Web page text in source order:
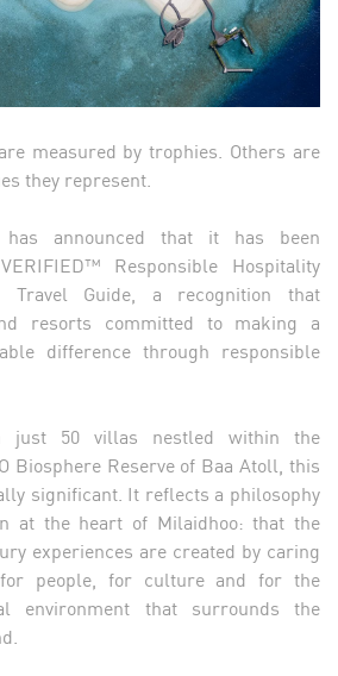
measured by trophies. Others are
they represent.
has announced that it has been
Responsible Hospitality
Travel Guide, a recognition that
resorts committed to making a
difference through responsible
just 50 villas nestled within the
Biosphere Reserve of Baa Atoll, this
significant. It reflects a philosophy
at the heart of Milaidhoo: that the
experiences are created by caring
people, for culture and for the
environment that surrounds the